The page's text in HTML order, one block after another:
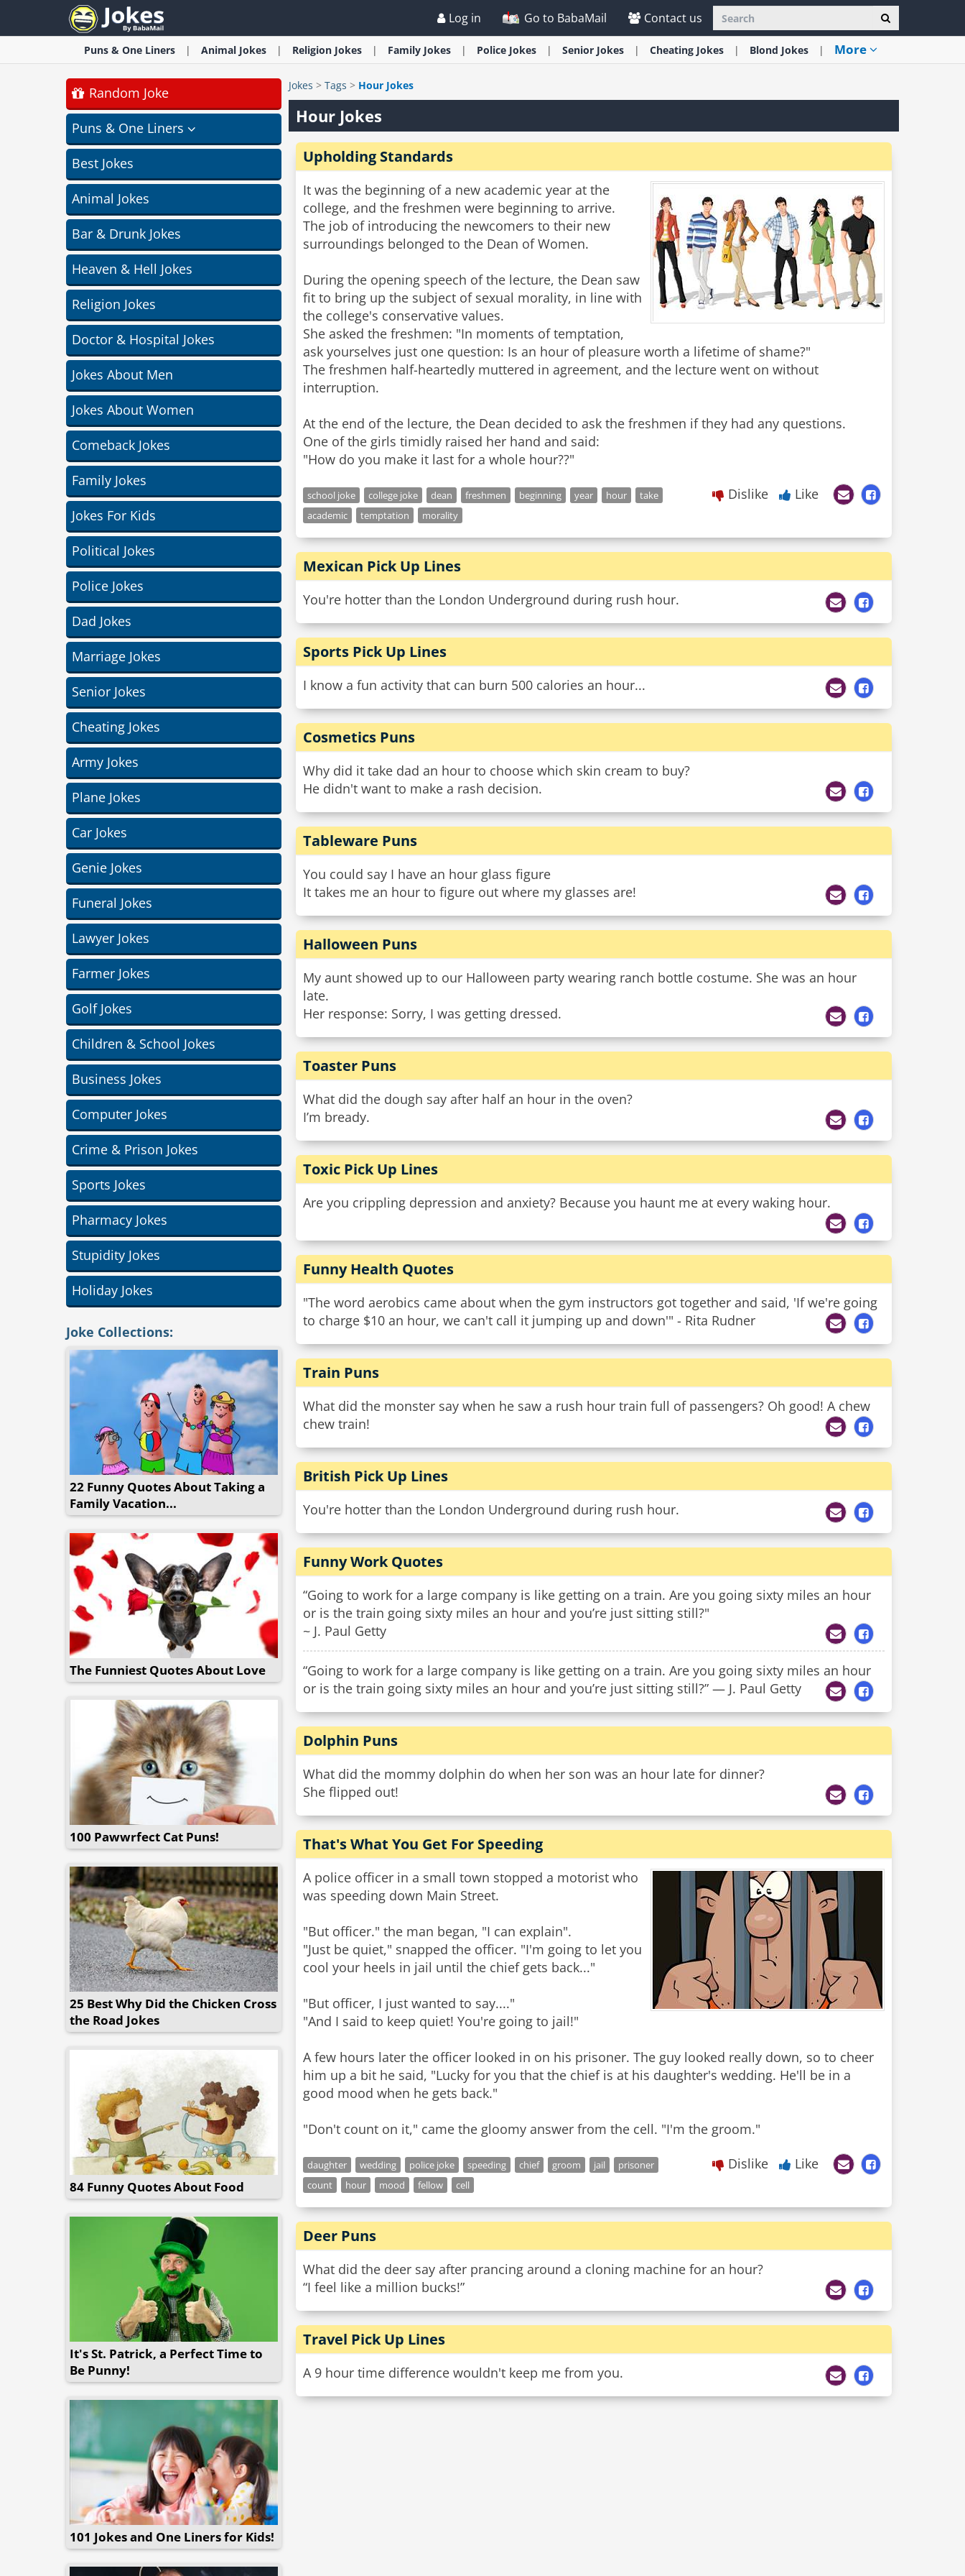
Log in Go to BabaMail Contact us
Puns & One Liners Animal Jokes Religion Jokes Family Jokes Police Jokes Senior Jokes Cheating Jokes Blond Jokes More
Random Joke
Puns & One Liners
Best Jokes
Animal Jokes
Bar & Drunk Jokes
Heaven & Hell Jokes
Religion Jokes
Doctor & Hospital Jokes
Jokes About Men
Jokes About Women
Comeback Jokes
Family Jokes
Jokes For Kids
Political Jokes
Police Jokes
Dad Jokes
Marriage Jokes
Senior Jokes
Cheating Jokes
Army Jokes
Plane Jokes
Car Jokes
Genie Jokes
Funeral Jokes
Lawyer Jokes
Farmer Jokes
Golf Jokes
Children & School Jokes
Business Jokes
Computer Jokes
Crime & Prison Jokes
Sports Jokes
Pharmacy Jokes
Stupidity Jokes
Holiday Jokes
Joke Collections:
22 Funny Quotes About Taking a
Family Vacation...
The Funniest Quotes About Love
100 Pawwrfect Cat Puns!
25 Best Why Did the Chicken Cross
the Road Jokes
84 Funny Quotes About Food
It's St. Patrick, a Perfect Time to
Be Punny!
101 Jokes and One Liners for Kids!
Jokes > Tags > Hour Jokes
Hour Jokes
Upholding Standards
It was the beginning of a new academic year at the
college, and the freshmen were beginning to arrive.
The job of introducing the newcomers to their new
surroundings belonged to the Dean of Women.
During the opening speech of the lecture, the Dean saw
fit to bring up the subject of sexual morality, in line with
the college's conservative values.
She asked the freshmen: "In moments of temptation,
ask yourselves just one question: Is an hour of pleasure worth a lifetime of shame?"
The freshmen half-heartedly muttered in agreement, and the lecture went on without
interruption.
At the end of the lecture, the Dean decided to ask the freshmen if they had any questions.
One of the girls timidly raised her hand and said:
school joke college joke dean freshmen beginning year hour
take
academic
temptation morality
Dislike Like
Mexican Pick Up Lines
You're hotter than the London Underground during rush hour.
Sports Pick Up Lines
I know a fun activity that can burn 500 calories an hour...
Cosmetics Puns
Why did it take dad an hour to choose which skin cream to buy?
He didn't want to make a rash decision.
Tableware Puns
You could say I have an hour glass figure
It takes me an hour to figure out where my glasses are!
Halloween Puns
My aunt showed up to our Halloween party wearing ranch bottle costume. She was an hour
late.
Her response: Sorry, I was getting dressed.
Toaster Puns
What did the dough say after half an hour in the oven?
I’m bready.
Toxic Pick Up Lines
Are you crippling depression and anxiety? Because you haunt me at every waking hour.
Funny Health Quotes
"The word aerobics came about when the gym instructors got together and said, 'If we're going
to charge $10 an hour, we can't call it jumping up and down'" - Rita Rudner
Train Puns
What did the monster say when he saw a rush hour train full of passengers? Oh good! A chew
chew train!
British Pick Up Lines
You're hotter than the London Underground during rush hour.
Funny Work Quotes
“Going to work for a large company is like getting on a train. Are you going sixty miles an hour
or is the train going sixty miles an hour and you’re just sitting still?"
~ J. Paul Getty
“Going to work for a large company is like getting on a train. Are you going sixty miles an hour
or is the train going sixty miles an hour and you’re just sitting still?” — J. Paul Getty
Dolphin Puns
What did the mommy dolphin do when her son was an hour late for dinner?
She flipped out!
That's What You Get For Speeding
A police officer in a small town stopped a motorist who
was speeding down Main Street.
"But officer." the man began, "I can explain".
"Just be quiet," snapped the officer. "I'm going to let you
cool your heels in jail until the chief gets back..."
"But officer, I just wanted to say...."
"And I said to keep quiet! You're going to jail!"
A few hours later the officer looked in on his prisoner. The guy looked really down, so to cheer
him up a bit he said, "Lucky for you that the chief is at his daughter's wedding. He'll be in a
good mood when he gets back."
daughter wedding police joke speeding chief groom jail
prisoner
count
hour mood fellow cell
Dislike Like
Deer Puns
What did the deer say after prancing around a cloning machine for an hour?
“I feel like a million bucks!”
Travel Pick Up Lines
A 9 hour time difference wouldn't keep me from you.